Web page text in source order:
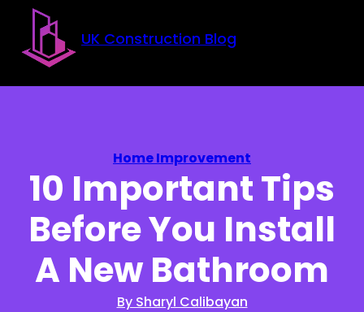
Skip to main content
Skip to footer
UK Construction Blog
Home Improvement
10 Important Tips
Before You Install
A New Bathroom
By Sharyl Calibayan